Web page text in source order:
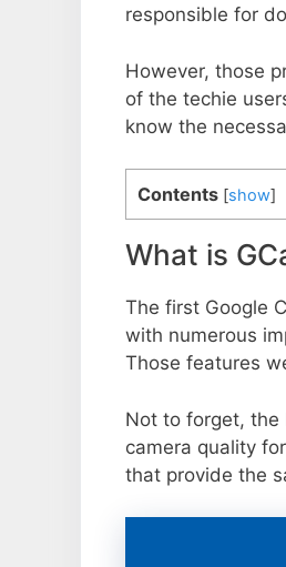
responsible for
However, those
of the techie
know the
Contents [show]
What is
The first Google
with numerous
Those features
Not to forget, the
camera quality
that provide the